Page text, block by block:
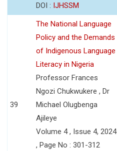
DOI : IJHSSM
39
The National Language
Policy and the Demands
of Indigenous Language
Literacy in Nigeria
Professor Frances
Ngozi Chukwukere , Dr
Michael Olugbenga
Ajileye
Volume 4 , Issue 4, 2024
, Page No : 301-312